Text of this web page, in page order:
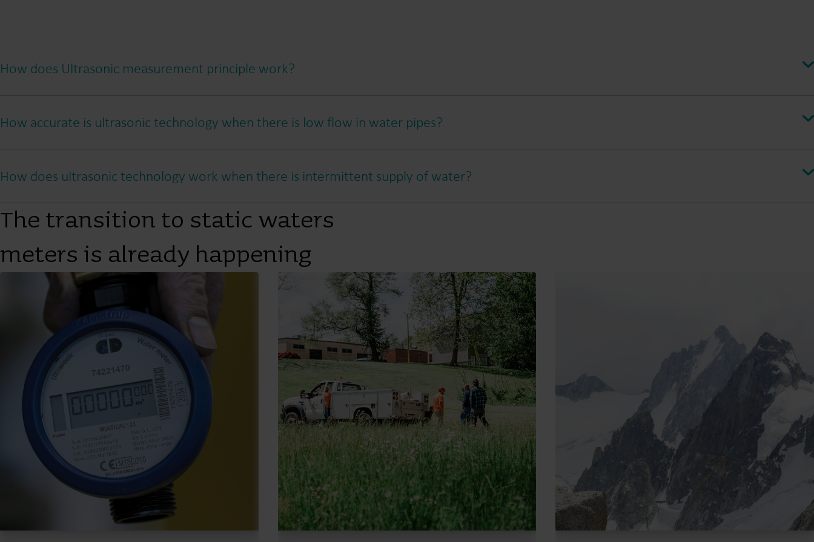
How does Ultrasonic measurement principle work?
How accurate is ultrasonic technology when there is low flow in water pipes?
How does ultrasonic technology work when there is intermittent supply of water?
The transition to static waters
meters is already happening